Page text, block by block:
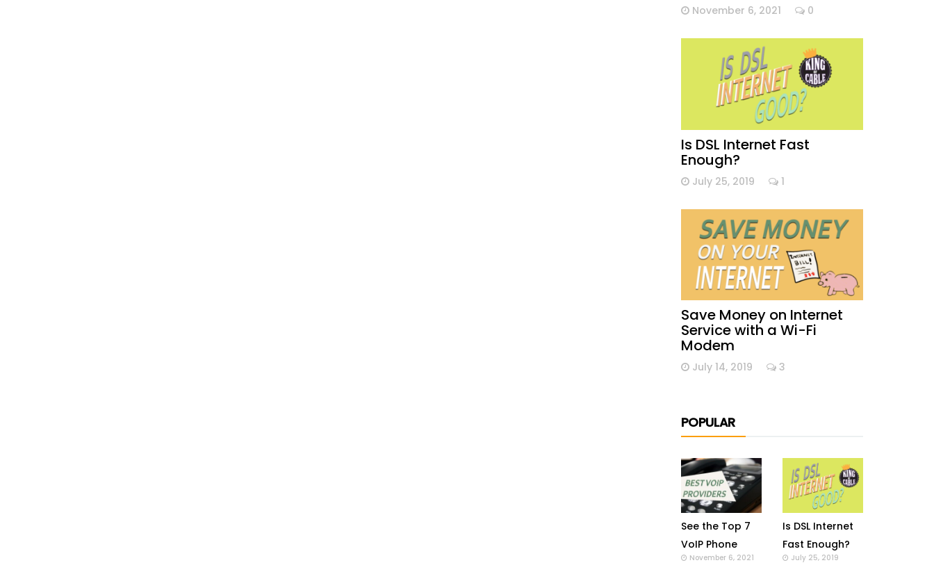
November 6, 2021 0
Is DSL Internet Fast
Enough?
July 25, 2019 1
Save Money on Internet
Service with a Wi-Fi
Modem
July 14, 2019 3
POPULAR
See the Top 7
VoIP Phone
Providers in US
November 6, 2021
Is DSL Internet
Fast Enough?
July 25, 2019